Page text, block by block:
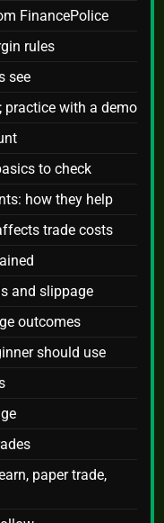
FinancePolice
rules
see
practice with a demo
to check
how they help
trade costs
and slippage
outcomes
should use
paper trade,